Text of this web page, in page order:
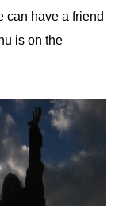
can have a friend
is on the